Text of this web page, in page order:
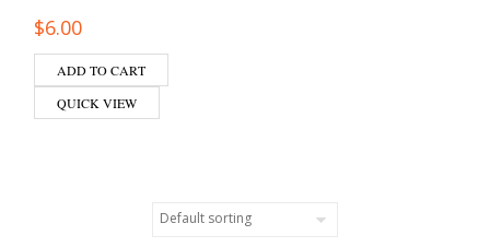
$6.00
ADD TO CART
QUICK VIEW